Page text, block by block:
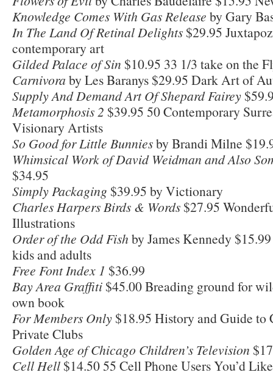
Knowledge Comes With Gas Release by Gary
In The Land Of Retinal Delights $29.95
contemporary art
Gilded Palace of Sin $10.95 33 1/3 take on the
Carnivora by Les Baranys $29.95 Dark Art of
Supply And Demand Art Of Shepard Fairey
Metamorphosis 2 $39.95 50 Contemporary
Visionary Artists
So Good for Little Bunniesby Brandi Milne
Whimsical Work of David Weidman and Also
$34.95
Simply Packaging $39.95 by Victionary
Charles Harpers Birds & Words $27.95
Illustrations
Order of the Odd Fishby James Kennedy
kids and adults
Free Font Index 1 $36.99
Bay Area Graffiti $45.00 Breading ground for
own book
For Members Only $18.95 History and Guide to
Private Clubs
Golden Age of Chicago Children’s Television
Cell Hell $14.50 55 Cell Phone Users You’d